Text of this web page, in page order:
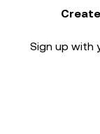
Sign up with